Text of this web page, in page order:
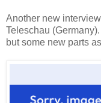
Another new
Teleschau
but some new parts